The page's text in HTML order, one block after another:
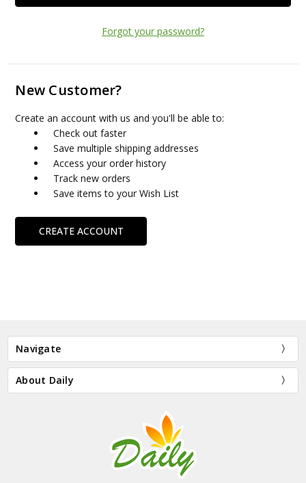
Forgot your password?
New Customer?
Create an account with us and you'll be able to:
Check out faster
Save multiple shipping addresses
Access your order history
Track new orders
Save items to your Wish List
CREATE ACCOUNT
Navigate
About Daily